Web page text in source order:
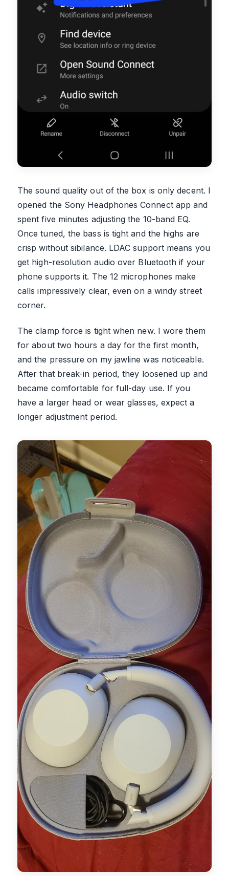
The sound quality out of the box is only decent. I
opened the Sony Headphones Connect app and
spent five minutes adjusting the 10-band EQ.
Once tuned, the bass is tight and the highs are
crisp without sibilance. LDAC support means you
get high-resolution audio over Bluetooth if your
phone supports it. The 12 microphones make
calls impressively clear, even on a windy street
corner.
The clamp force is tight when new. I wore them
for about two hours a day for the first month,
and the pressure on my jawline was noticeable.
After that break-in period, they loosened up and
became comfortable for full-day use. If you
have a larger head or wear glasses, expect a
longer adjustment period.